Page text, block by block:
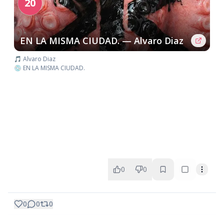
20
EN LA MISMA CIUDAD. — Alvaro Diaz
🎵 Alvaro Diaz
💿 EN LA MISMA CIUDAD.
0 0
0 0 0